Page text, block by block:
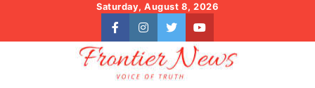
content
Saturday, August 8, 2026
facebookinstagram
twitteryoutube